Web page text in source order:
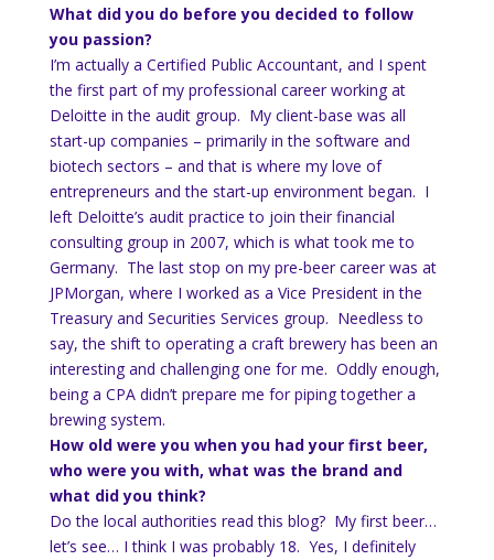
What did you do before you decided to follow
you passion?
I’m actually a Certified Public Accountant, and I spent
the first part of my professional career working at
Deloitte in the audit group. My client-base was all
start-up companies – primarily in the software and
biotech sectors – and that is where my love of
entrepreneurs and the start-up environment began. I
left Deloitte’s audit practice to join their financial
consulting group in 2007, which is what took me to
Germany. The last stop on my pre-beer career was at
JPMorgan, where I worked as a Vice President in the
Treasury and Securities Services group. Needless to
say, the shift to operating a craft brewery has been an
interesting and challenging one for me. Oddly enough,
being a CPA didn’t prepare me for piping together a
brewing system.
How old were you when you had your first beer,
who were you with, what was the brand and
what did you think?
Do the local authorities read this blog? My first beer…
let’s see… I think I was probably 18. Yes, I definitely